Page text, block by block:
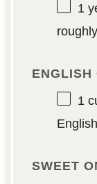
1
ENGLISH
1
SWEET